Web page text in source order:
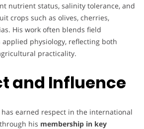
nutrient status, salinity tolerance, and
crops such as olives, cherries,
His work often blends field
physiology, reflecting both
practicality.
and Influence
has earned respect in the international
his membership in key